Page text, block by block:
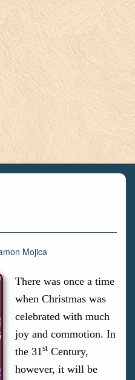
Mojica
There was once a time
when Christmas was
celebrated with much
joy and commotion. In
the 31st Century,
however, it will be